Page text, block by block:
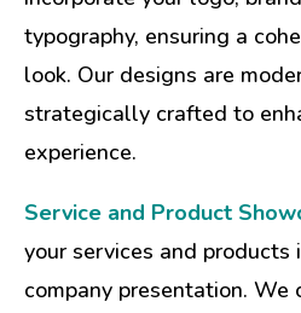
typography, ensuring a
look. Our designs are
strategically crafted to
experience.
Service and Product
your services and products
company presentation. We